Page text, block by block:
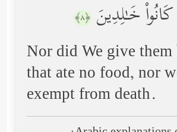
خَـٰلِدِینَ ﴿٨﴾
Nor did We give them
that ate no food, nor
exempt from death.